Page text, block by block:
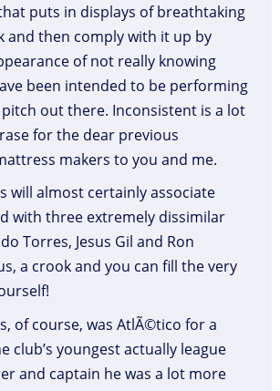
puts in displays of breathtaking
and then comply with it up by
of not really knowing
been intended to be performing
out there. Inconsistent is a lot
for the dear previous
makers to you and me.
will almost certainly associate
with three extremely dissimilar
Torres, Jesus Gil and Ron
a crook and you can fill the very
of course, was AtlÃ©tico for a
club’s youngest actually league
and captain he was a lot more